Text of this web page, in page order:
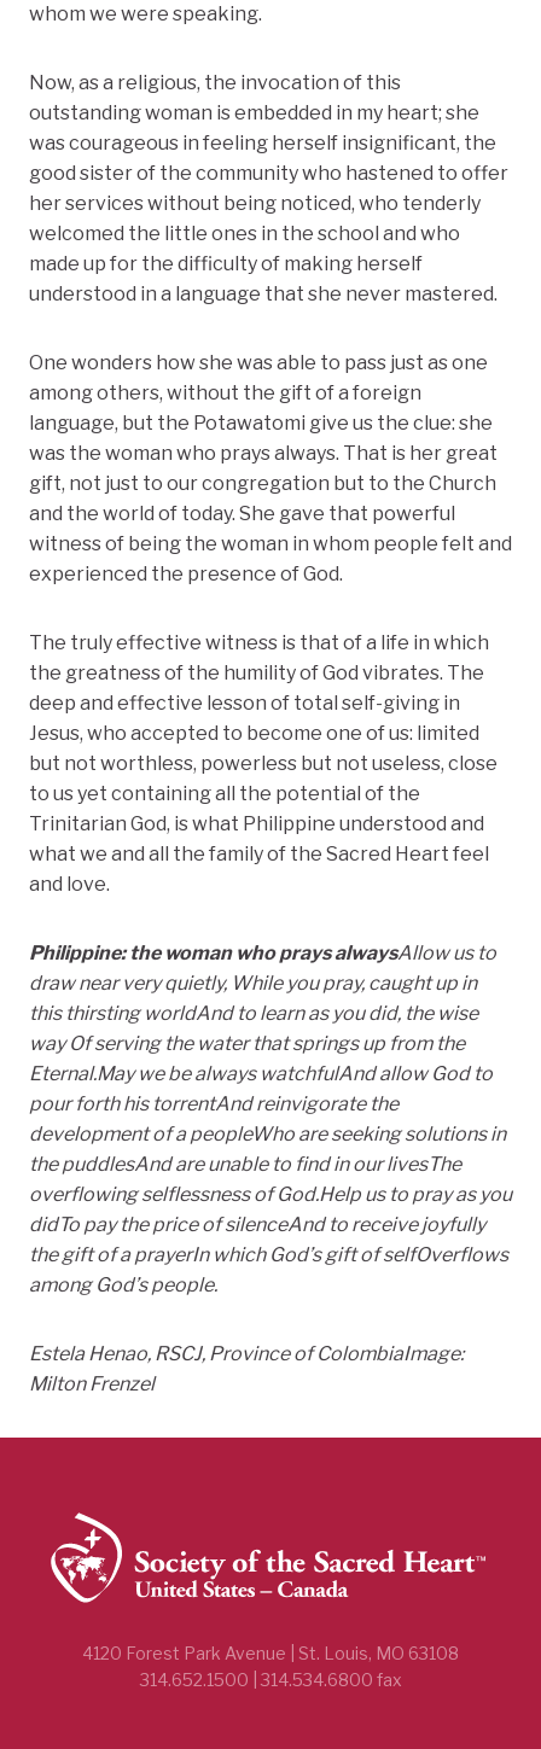
whom we were speaking.
Now, as a religious, the invocation of this
outstanding woman is embedded in my heart; she
was courageous in feeling herself insignificant, the
good sister of the community who hastened to offer
her services without being noticed, who tenderly
welcomed the little ones in the school and who
made up for the difficulty of making herself
understood in a language that she never mastered.
One wonders how she was able to pass just as one
among others, without the gift of a foreign
language, but the Potawatomi give us the clue: she
was the woman who prays always. That is her great
gift, not just to our congregation but to the Church
and the world of today. She gave that powerful
witness of being the woman in whom people felt and
experienced the presence of God.
The truly effective witness is that of a life in which
the greatness of the humility of God vibrates. The
deep and effective lesson of total self-giving in
Jesus, who accepted to become one of us: limited
but not worthless, powerless but not useless, close
to us yet containing all the potential of the
Trinitarian God, is what Philippine understood and
what we and all the family of the Sacred Heart feel
and love.
Philippine: the woman who prays alwaysAllow us to
draw near very quietly, While you pray, caught up in
this thirsting worldAnd to learn as you did, the wise
wayOf serving the water that springs up from the
Eternal.May we be always watchfulAnd allow God to
pour forth his torrentAnd reinvigorate the
development of a peopleWho are seeking solutions in
the puddlesAnd are unable to find in our livesThe
overflowing selflessness of God.Help us to pray as you
didTo pay the price of silenceAnd to receive joyfully
the gift of a prayerIn which God’s gift of selfOverflows
among God’s people.
Estela Henao, RSCJ, Province of ColombiaImage:
Milton Frenzel
4120 Forest Park Avenue | St. Louis, MO 63108
314.652.1500 | 314.534.6800 fax